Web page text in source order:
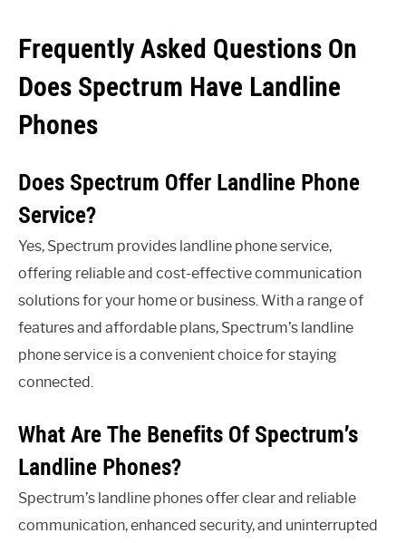
Frequently Asked Questions On
Does Spectrum Have Landline
Phones
Does Spectrum Offer Landline Phone
Service?
Yes, Spectrum provides landline phone service,
offering reliable and cost-effective communication
solutions for your home or business. With a range of
features and affordable plans, Spectrum’s landline
phone service is a convenient choice for staying
connected.
What Are The Benefits Of Spectrum’s
Landline Phones?
Spectrum’s landline phones offer clear and reliable
communication, enhanced security, and uninterrupted